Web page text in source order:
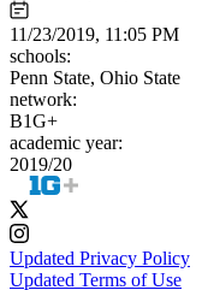
11/23/2019, 11:05 PM
schools:
Penn State, Ohio State
network:
B1G+
academic year:
2019/20
Updated Privacy Policy
Updated Terms of Use